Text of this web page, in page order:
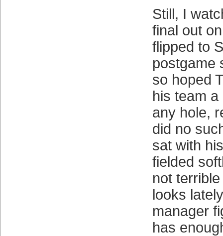
Still, I
final out
flipped to
postgame
so hoped
his team
any hole,
did no
sat with
fielded
not
looks
manager
has